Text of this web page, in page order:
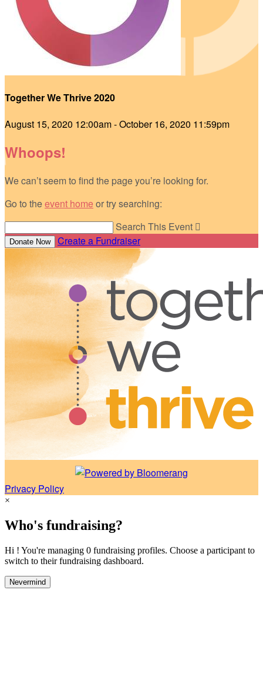
Together We Thrive 2020
August 15, 2020 12:00am - October 16, 2020 11:59pm
Whoops!
We can’t seem to find the page you’re looking for.
Go to theevent home or try searching:
Search This Event 
Donate Now Create a Fundraiser
Privacy Policy
×
Who's fundraising?
Hi ! You're managing 0 fundraising profiles. Choose a participant to
switch to their fundraising dashboard.
Nevermind